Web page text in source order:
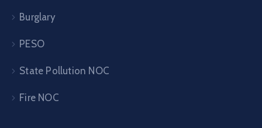
Burglary
PESO
State Pollution NOC
Fire NOC